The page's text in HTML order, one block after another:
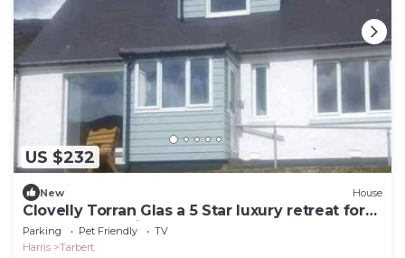
US $232
New House
Clovelly Torran Glas a 5 Star luxury retreat for
couples. Pet-Friendly!
Parking Pet Friendly
TV
Harris
Tarbert